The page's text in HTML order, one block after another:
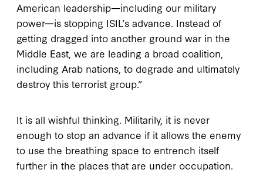
American leadership—including our military
power—is stopping ISIL’s advance. Instead of
getting dragged into another ground war in the
Middle East, we are leading a broad coalition,
including Arab nations, to degrade and ultimately
destroy this terrorist group.”
It is all wishful thinking. Militarily, it is never
enough to stop an advance if it allows the enemy
to use the breathing space to entrench itself
further in the places that are under occupation.